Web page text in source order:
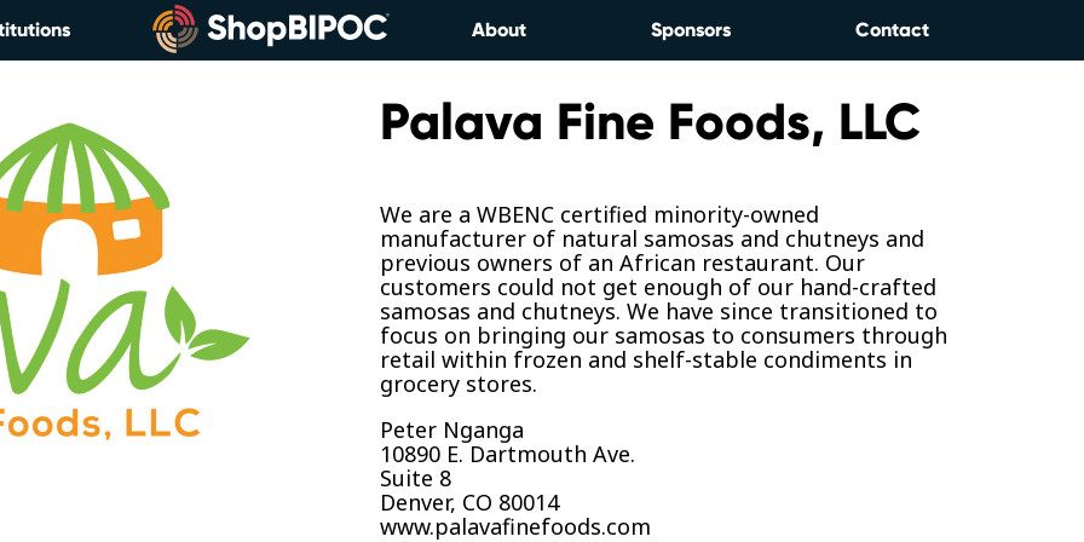
About Sponsors Contact
Palava Fine Foods, LLC
We are a WBENC certified minority-owned
manufacturer of natural samosas and chutneys and
previous owners of an African restaurant. Our
customers could not get enough of our hand-crafted
samosas and chutneys. We have since transitioned to
focus on bringing our samosas to consumers through
retail within frozen and shelf-stable condiments in
grocery stores.
Peter Nganga
10890 E. Dartmouth Ave.
Suite 8
Denver, CO 80014
www.palavafinefoods.com